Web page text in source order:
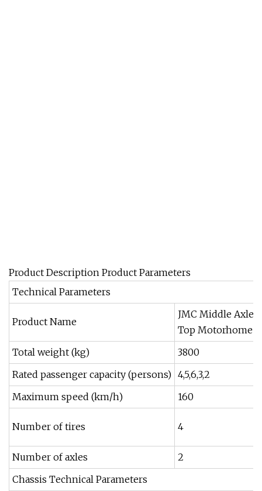
Product Description Product Parameters
Technical Parameters
Product Name
JMC Middle Axle
Top Motorhome
Total weight (kg)
3800
Rated passenger capacity (persons) 4,5,6,3,2
Maximum speed (km/h)
160
Number of tires 4
Number of axles
2
Chassis Technical Parameters